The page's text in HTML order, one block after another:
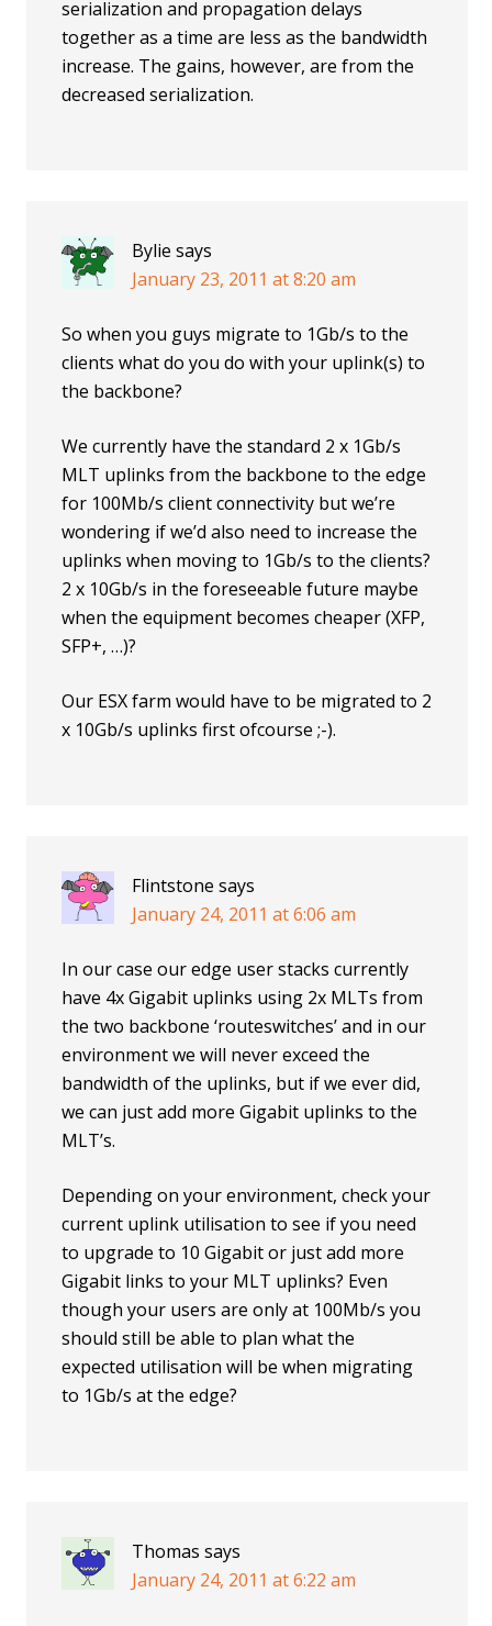
serialization and propagation delays
together as a time are less as the bandwidth
increase. The gains, however, are from the
decreased serialization.
Bylie says
January 23, 2011 at 8:20 am
So when you guys migrate to 1Gb/s to the
clients what do you do with your uplink(s) to
the backbone?
We currently have the standard 2 x 1Gb/s
MLT uplinks from the backbone to the edge
for 100Mb/s client connectivity but we’re
wondering if we’d also need to increase the
uplinks when moving to 1Gb/s to the clients?
2 x 10Gb/s in the foreseeable future maybe
when the equipment becomes cheaper (XFP,
SFP+, …)?
Our ESX farm would have to be migrated to 2
x 10Gb/s uplinks first ofcourse ;-).
Flintstone says
January 24, 2011 at 6:06 am
In our case our edge user stacks currently
have 4x Gigabit uplinks using 2x MLTs from
the two backbone ‘routeswitches’ and in our
environment we will never exceed the
bandwidth of the uplinks, but if we ever did,
we can just add more Gigabit uplinks to the
MLT’s.
Depending on your environment, check your
current uplink utilisation to see if you need
to upgrade to 10 Gigabit or just add more
Gigabit links to your MLT uplinks? Even
though your users are only at 100Mb/s you
should still be able to plan what the
expected utilisation will be when migrating
to 1Gb/s at the edge?
Thomas says
January 24, 2011 at 6:22 am